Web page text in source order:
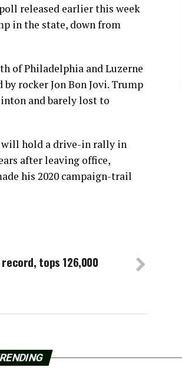
released earlier this week
in the state, down from
of Philadelphia and Luzerne
rocker Jon Bon Jovi. Trump
and barely lost to
will hold a drive-in rally in
after leaving office,
his 2020 campaign-trail
tops 126,000